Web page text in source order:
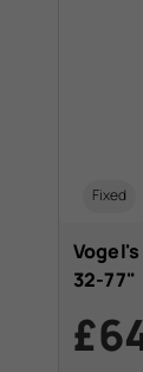
Fixed
32-77"